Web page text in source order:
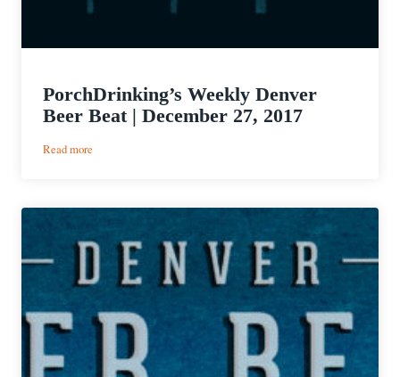
PorchDrinking’s Weekly Denver
Beer Beat | December 27, 2017
Read more
Beer
Beat
|
December
27,
2017